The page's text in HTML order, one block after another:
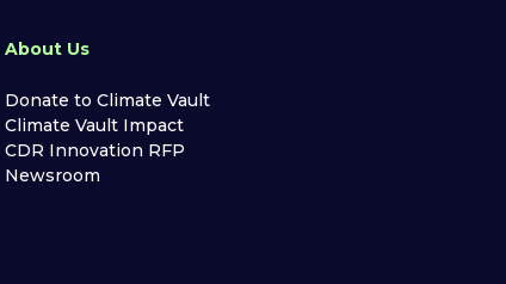
About Us
Donate to Climate Vault
Climate Vault Impact
CDR Innovation RFP
Newsroom